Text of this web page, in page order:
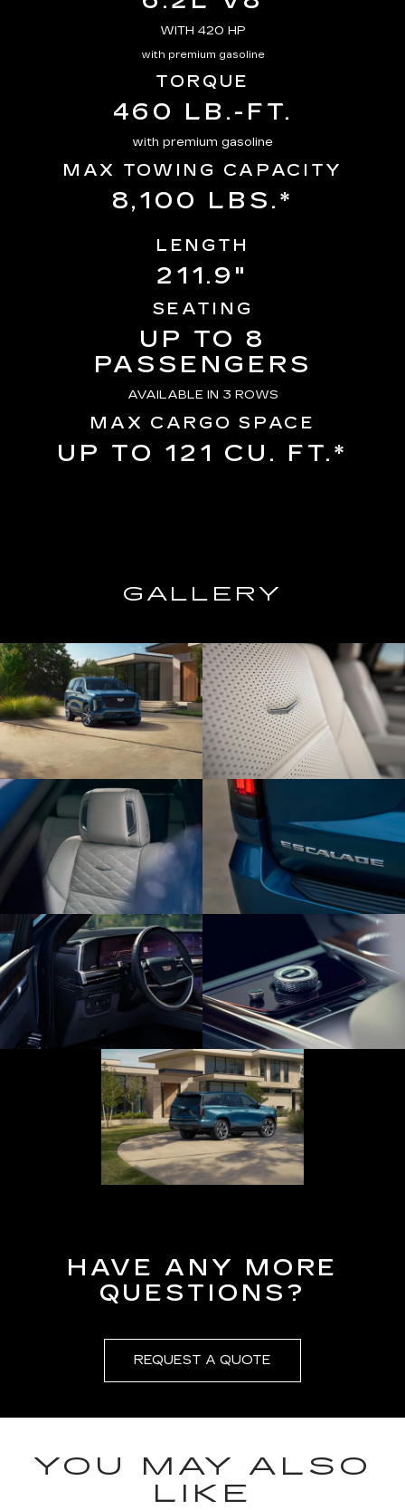
WITH 420 HP
with premium gasoline
TORQUE
460 LB.-FT.
with premium gasoline
MAX TOWING CAPACITY
8,100 LBS.*
LENGTH
211.9"
SEATING
UP TO 8
PASSENGERS
AVAILABLE IN 3 ROWS
MAX CARGO SPACE
UP TO 121 CU. FT.*
GALLERY
HAVE ANY MORE
QUESTIONS?
REQUEST A QUOTE
YOU MAY ALSO
LIKE